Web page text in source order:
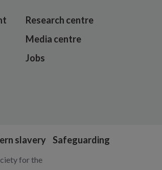
Research centre
Media centre
Jobs
slavery Safeguarding
for the